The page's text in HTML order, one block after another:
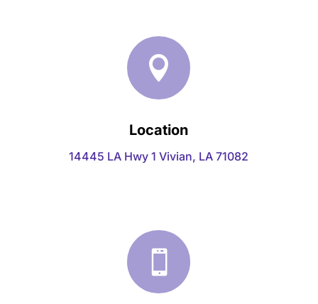

Location
14445 LA Hwy 1 Vivian, LA 71082
